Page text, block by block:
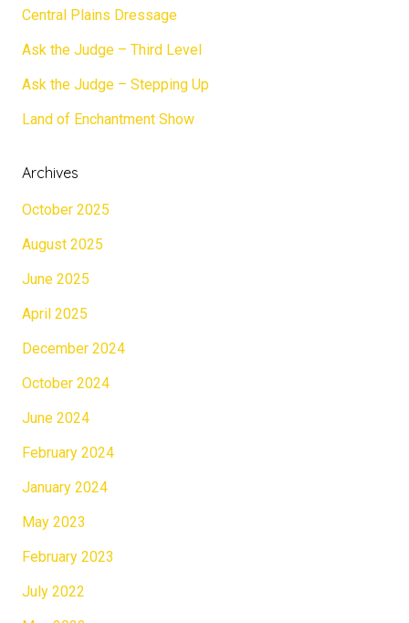
Central Plains Dressage
Ask the Judge – Third Level
Ask the Judge – Stepping Up
Land of Enchantment Show
Archives
October 2025
August 2025
June 2025
April 2025
December 2024
October 2024
June 2024
February 2024
January 2024
May 2023
February 2023
July 2022